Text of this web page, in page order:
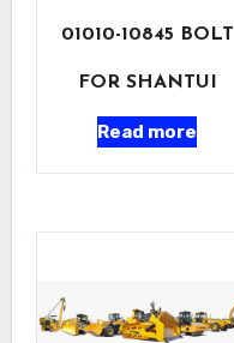
01010-10845 BOLT
FOR SHANTUI
Read more